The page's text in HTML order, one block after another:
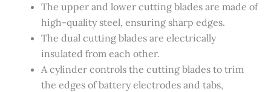
The upper and lower cutting blades are made of
high-quality steel, ensuring sharp edges.
The dual cutting blades are electrically
insulated from each other.
A cylinder controls the cutting blades to trim
the edges of battery electrodes and tabs,